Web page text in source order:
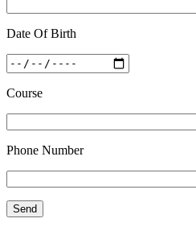
Date Of Birth
Course
Phone Number